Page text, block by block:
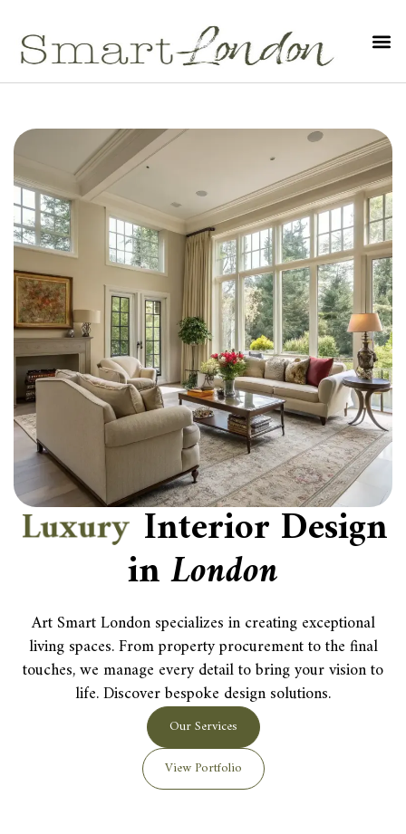
LuxuryInterior Design
inLondon
Art Smart London specializes in creating exceptional
living spaces. From property procurement to the final
touches, we manage every detail to bring your vision to
life. Discover bespoke design solutions.
Our Services
View Portfolio